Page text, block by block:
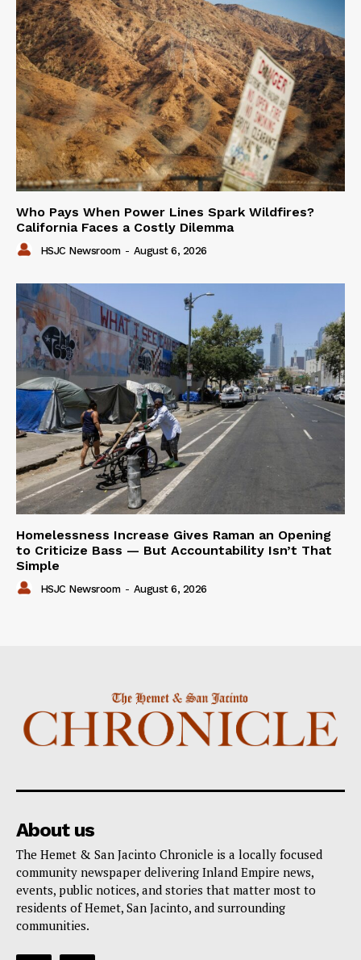
Who Pays When Power Lines Spark Wildfires?
California Faces a Costly Dilemma
HSJC Newsroom - August 6, 2026
Homelessness Increase Gives Raman an Opening
to Criticize Bass — But Accountability Isn’t That
Simple
HSJC Newsroom - August 6, 2026
About us
The Hemet & San Jacinto Chronicle is a locally focused
community newspaper delivering Inland Empire news,
events, public notices, and stories that matter most to
residents of Hemet, San Jacinto, and surrounding
communities.